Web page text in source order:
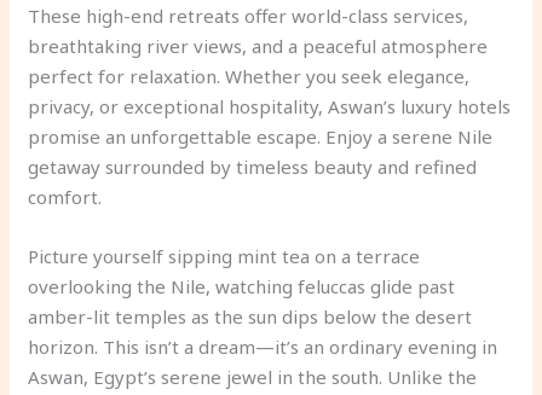
These high-end retreats offer world-class services,
breathtaking river views, and a peaceful atmosphere
perfect for relaxation. Whether you seek elegance,
privacy, or exceptional hospitality, Aswan’s luxury hotels
promise an unforgettable escape. Enjoy a serene Nile
getaway surrounded by timeless beauty and refined
comfort.
Picture yourself sipping mint tea on a terrace
overlooking the Nile, watching feluccas glide past
amber-lit temples as the sun dips below the desert
horizon. This isn’t a dream—it’s an ordinary evening in
Aswan, Egypt’s serene jewel in the south. Unlike the